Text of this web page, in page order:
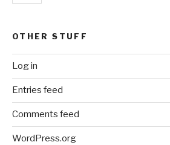
OTHER STUFF
Log in
Entries feed
Comments feed
WordPress.org